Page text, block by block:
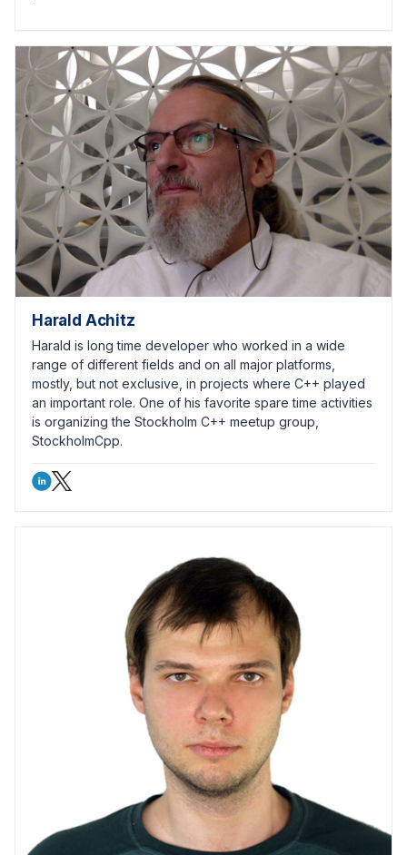
Harald Achitz
Harald is long time developer who worked in a wide
range of different fields and on all major platforms,
mostly, but not exclusive, in projects where C++ played
an important role. One of his favorite spare time activities
is organizing the Stockholm C++ meetup group,
StockholmCpp.